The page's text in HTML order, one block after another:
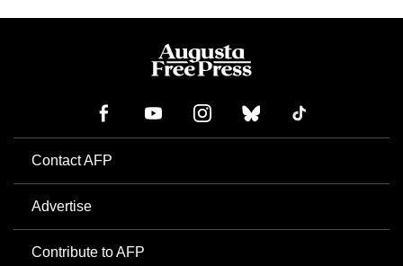
Contact AFP
Advertise
Contribute to AFP